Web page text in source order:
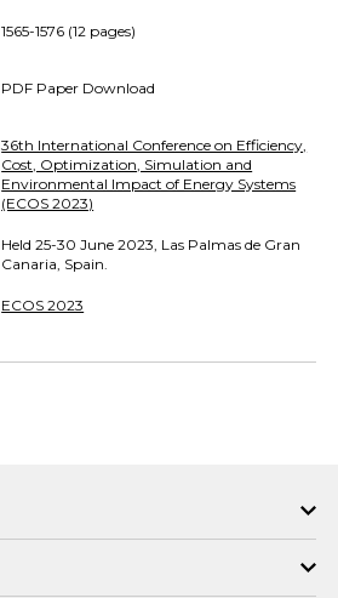
1565-1576 (12 pages)
PDF Paper Download
36th International Conference on Efficiency,
Cost, Optimization, Simulation and
Environmental Impact of Energy Systems
(ECOS 2023)
Held 25-30 June 2023, Las Palmas de Gran
Canaria, Spain.
ECOS 2023